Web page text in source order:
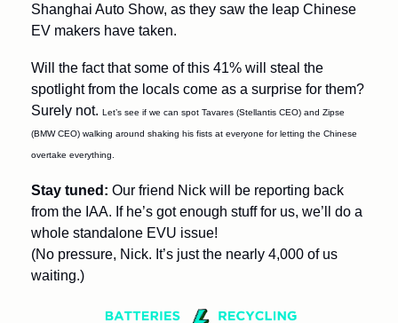
Shanghai Auto Show, as they saw the leap Chinese
EV makers have taken.
Will the fact that some of this 41% will steal the
spotlight from the locals come as a surprise for them?
Surely not. Let’s see if we can spot Tavares (Stellantis CEO) and Zipse
(BMW CEO) walking around shaking his fists at everyone for letting the Chinese
overtake everything.
Stay tuned: Our friend Nick will be reporting back
from the IAA. If he’s got enough stuff for us, we’ll do a
whole standalone EVU issue!
(No pressure, Nick. It’s just the nearly 4,000 of us
waiting.)